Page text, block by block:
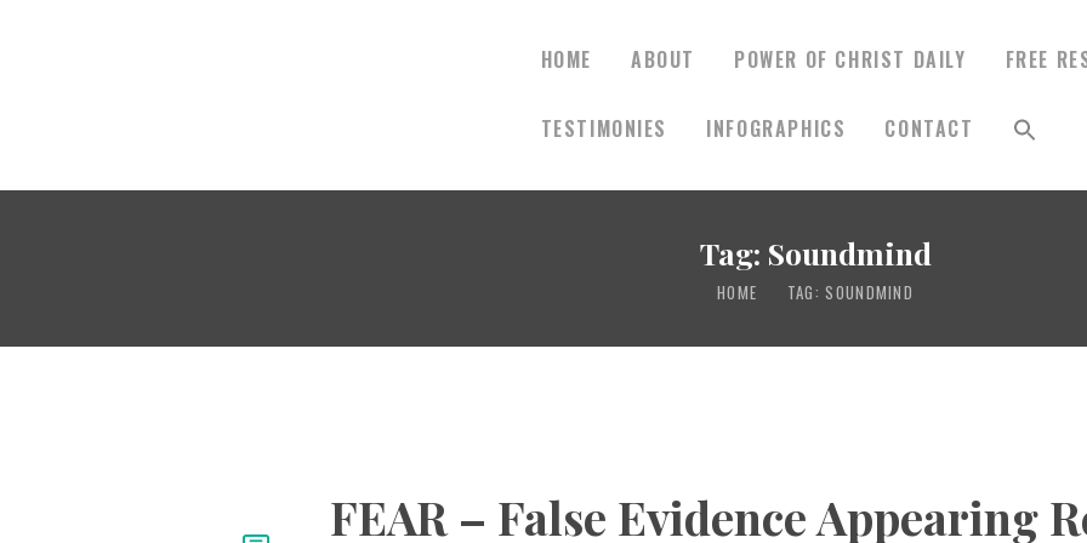
HOME ABOUT POWER OF CHRIST DAILY FREE
TESTIMONIES INFOGRAPHICS CONTACT
Tag: Soundmind
HOME TAG: SOUNDMIND
POWER OF CHRIST
FEAR – False Evidence Appearing